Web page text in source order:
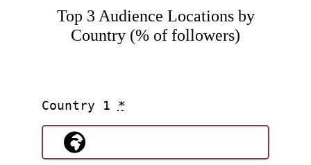
Top 3 Audience Locations by
Country (% of followers)
Country 1 *